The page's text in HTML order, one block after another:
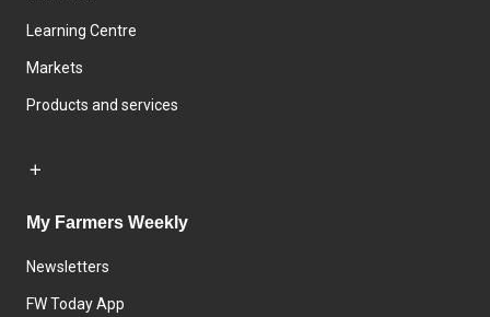
Learning Centre
Markets
Products and services
My Farmers Weekly
Newsletters
FW Today App